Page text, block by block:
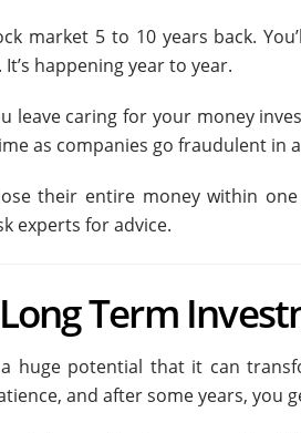
market 5 to 10 years back.
happening year to year.
leave caring for your money
as companies go fraudulent in a
their entire money within
experts for advice.
Term
huge potential that it can
and after some years, you